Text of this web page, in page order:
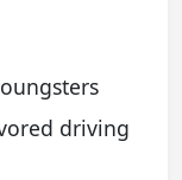
driving